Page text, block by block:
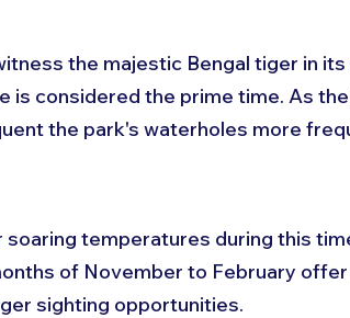
the majestic Bengal tiger in
is considered the prime time. As
the park's waterholes more
temperatures during this
of November to February
sighting opportunities.